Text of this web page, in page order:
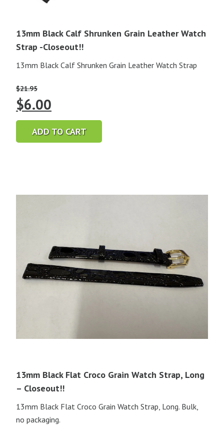
13mm Black Calf Shrunken Grain Leather Watch
Strap -Closeout!!
13mm Black Calf Shrunken Grain Leather Watch Strap
$21.95
Original
price
was:
$6.00
price
is:
ADD TO CART
13mm Black Flat Croco Grain Watch Strap, Long
– Closeout!!
13mm Black Flat Croco Grain Watch Strap, Long. Bulk,
no packaging.